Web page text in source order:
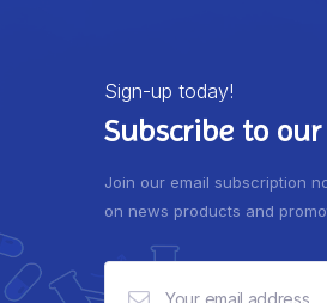
Sign-up today!
Subscribe to
Join our email subscription
on news products and